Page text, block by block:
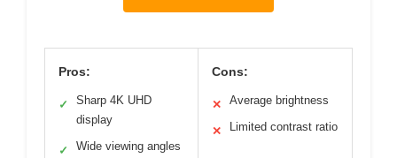
Pros:
✓
Sharp 4K UHD
display
✓ Wide viewing angles
Cons:
✕ Average brightness
✕ Limited contrast ratio